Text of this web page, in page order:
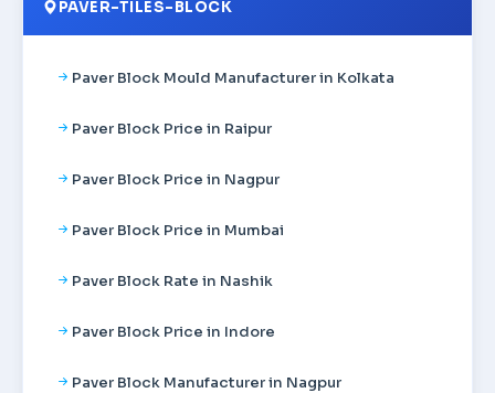
PAVER-TILES-BLOCK
Paver Block Mould Manufacturer in Kolkata
Paver Block Price in Raipur
Paver Block Price in Nagpur
Paver Block Price in Mumbai
Paver Block Rate in Nashik
Paver Block Price in Indore
Paver Block Manufacturer in Nagpur